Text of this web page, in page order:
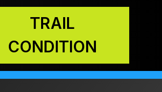
TRAIL
CONDITION